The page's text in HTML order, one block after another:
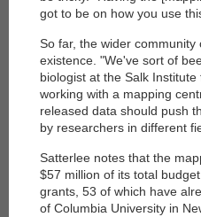
got to be on how you use
So far, the wider
existence. "We've sort of
biologist at the Salk
working with a mapping
released data should push
by researchers in different
Satterlee notes that the
$57 million of its total
grants, 53 of which have
of Columbia University in